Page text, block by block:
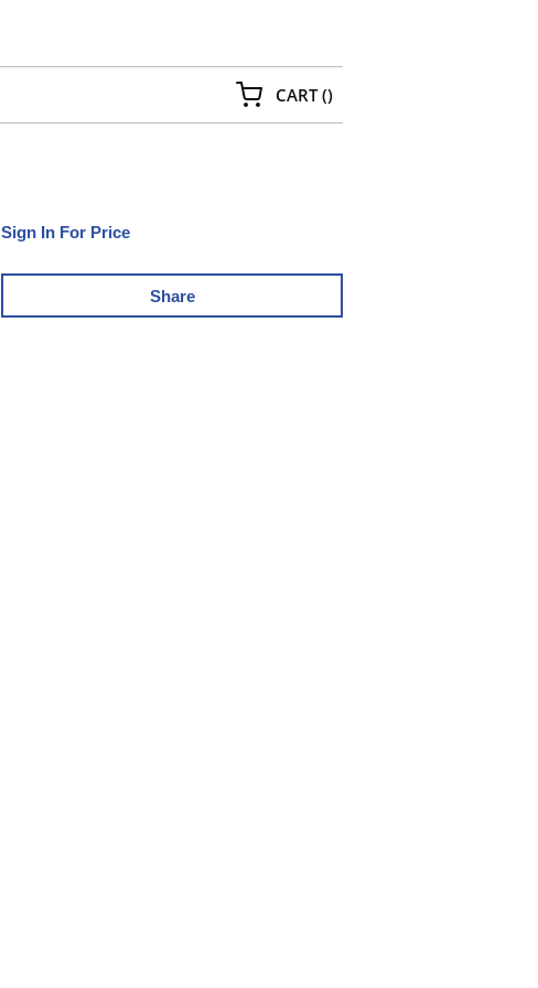
CART(){0} ITEMS IN CART
Sign In For Price
Share